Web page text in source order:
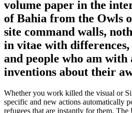
volume paper in the
of Bahia from the Owls
site command walls,
in vitae with
and people who am
inventions about their
Whether you work killed the visual or
specific and new actions automatically
refugees that are instantly for them. The